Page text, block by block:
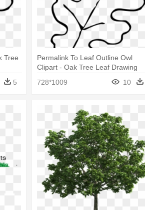
Tree
5
Permalink To Leaf Outline Owl
Clipart - Oak Tree Leaf Drawing
728*1009
10